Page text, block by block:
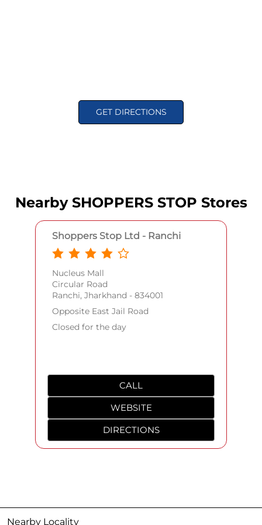
GET DIRECTIONS
Nearby SHOPPERS STOP Stores
Shoppers Stop Ltd - Ranchi
Nucleus Mall
Circular Road
Ranchi, Jharkhand - 834001
Opposite East Jail Road
Closed for the day
CALL
WEBSITE
DIRECTIONS
Nearby Locality